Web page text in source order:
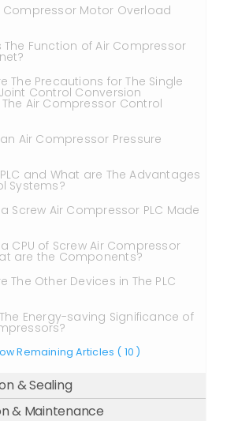
Compressor Motor Overload
The Function of Air Compressor
The Precautions for The Single
Control Conversion
Air Compressor Control
an Air Compressor Pressure
PLC and What are The Advantages
Systems?
Screw Air Compressor PLC Made
CPU of Screw Air Compressor
are the Components?
The Other Devices in The PLC
The Energy-saving Significance of
Remaining Articles ( 10 )
& Sealing
& Maintenance